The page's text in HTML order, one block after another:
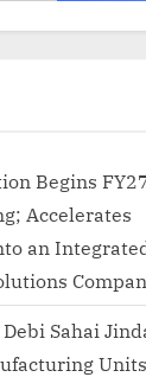
Begins
Accelerates
an
Sahai